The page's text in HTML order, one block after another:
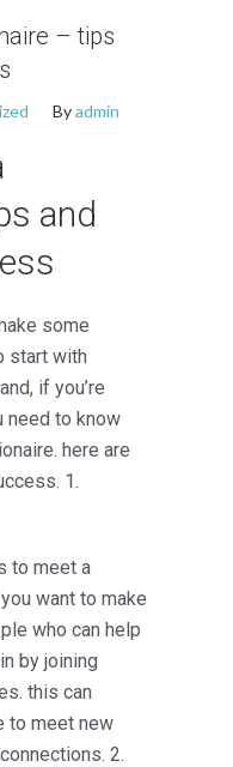
– tips
Byadmin
and
some
start with
if you’re
need to know
here are
1.
to meet a
want to make
who can help
by joining
this can
to meet new
2.